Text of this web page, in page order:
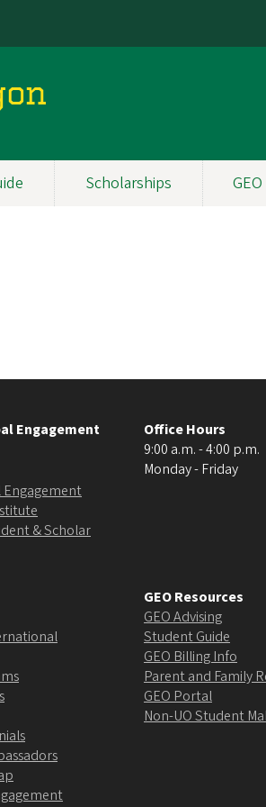
Scholarships
Engagement
Engagement
& Scholar
Office Hours
9:00 a.m. - 4:00 p.m.
Monday - Friday
GEO Resources
GEO Advising
Student Guide
GEO Billing Info
Parent and Family
GEO Portal
Non-UO Student